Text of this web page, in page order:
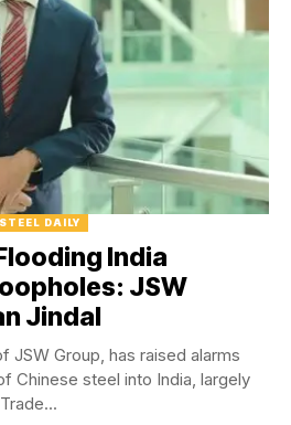
STEEL DAILY
India
JSW
Jindal
JSW Group, has raised alarms
Chinese steel into India, largely